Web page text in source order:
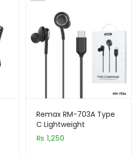
Remax RM-703A Type
C Lightweight
Handsfree
₨ 1,250